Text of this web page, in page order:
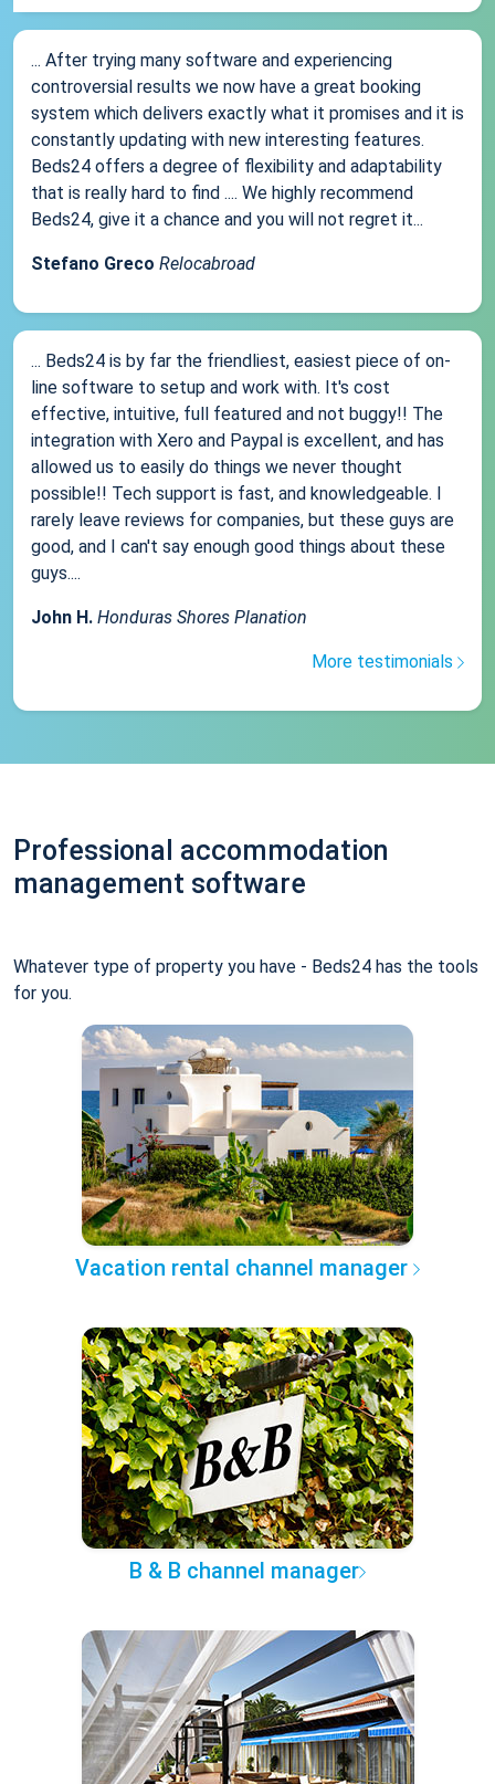
... After trying many software and experiencing
controversial results we now have a great booking
system which delivers exactly what it promises and it is
constantly updating with new interesting features.
Beds24 offers a degree of flexibility and adaptability
that is really hard to find .... We highly recommend
Beds24, give it a chance and you will not regret it...
Stefano Greco Relocabroad
... Beds24 is by far the friendliest, easiest piece of on-
line software to setup and work with. It's cost
effective, intuitive, full featured and not buggy!! The
integration with Xero and Paypal is excellent, and has
allowed us to easily do things we never thought
possible!! Tech support is fast, and knowledgeable. I
rarely leave reviews for companies, but these guys are
good, and I can't say enough good things about these
guys....
John H. Honduras Shores Planation
More testimonials
Professional accommodation
management software
Whatever type of property you have - Beds24 has the tools
for you.
Vacation rental channel manager
B & B channel manager